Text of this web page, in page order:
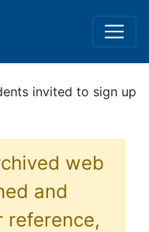
invited to sign up
web
and
reference,